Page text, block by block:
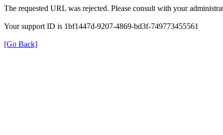
The requested URL was rejected. Please consult with your
Your support ID is 1bf1447d-9207-4869-bd3f-749773455561
[Go Back]